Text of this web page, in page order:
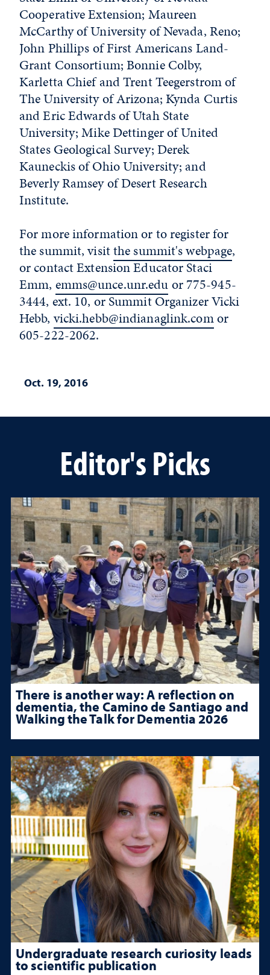
Cooperative Extension; Maureen
McCarthy of University of Nevada, Reno;
John Phillips of First Americans Land-
Grant Consortium; Bonnie Colby,
Karletta Chief and Trent Teegerstrom of
The University of Arizona; Kynda Curtis
and Eric Edwards of Utah State
University; Mike Dettinger of United
States Geological Survey; Derek
Kauneckis of Ohio University; and
Beverly Ramsey of Desert Research
Institute.
For more information or to register for
the summit, visitthe summit's webpage,
or contact Extension Educator Staci
Emm, emms@unce.unr.eduor 775-945-
3444, ext. 10, or Summit Organizer Vicki
Hebb, vicki.hebb@indianaglink.comor
605-222-2062.
Oct. 19, 2016
Editor's Picks
There is another way: A reflection on
dementia, the Camino de Santiago and
Walking the Talk for Dementia 2026
Undergraduate research curiosity leads
to scientific publication